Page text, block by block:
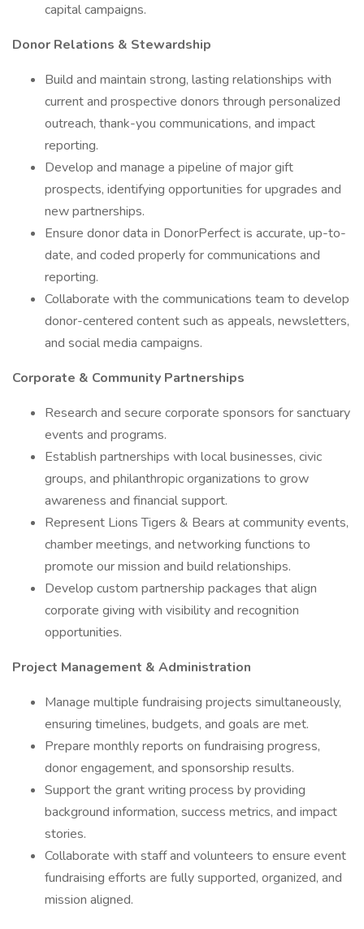
capital campaigns.
Donor Relations & Stewardship
Build and maintain strong, lasting relationships with
current and prospective donors through personalized
outreach, thank-you communications, and impact
reporting.
Develop and manage a pipeline of major gift
prospects, identifying opportunities for upgrades and
new partnerships.
Ensure donor data in DonorPerfect is accurate, up-to-
date, and coded properly for communications and
reporting.
Collaborate with the communications team to develop
donor-centered content such as appeals, newsletters,
and social media campaigns.
Corporate & Community Partnerships
Research and secure corporate sponsors for sanctuary
events and programs.
Establish partnerships with local businesses, civic
groups, and philanthropic organizations to grow
awareness and financial support.
Represent Lions Tigers & Bears at community events,
chamber meetings, and networking functions to
promote our mission and build relationships.
Develop custom partnership packages that align
corporate giving with visibility and recognition
opportunities.
Project Management & Administration
Manage multiple fundraising projects simultaneously,
ensuring timelines, budgets, and goals are met.
Prepare monthly reports on fundraising progress,
donor engagement, and sponsorship results.
Support the grant writing process by providing
background information, success metrics, and impact
stories.
Collaborate with staff and volunteers to ensure event
fundraising efforts are fully supported, organized, and
mission aligned.